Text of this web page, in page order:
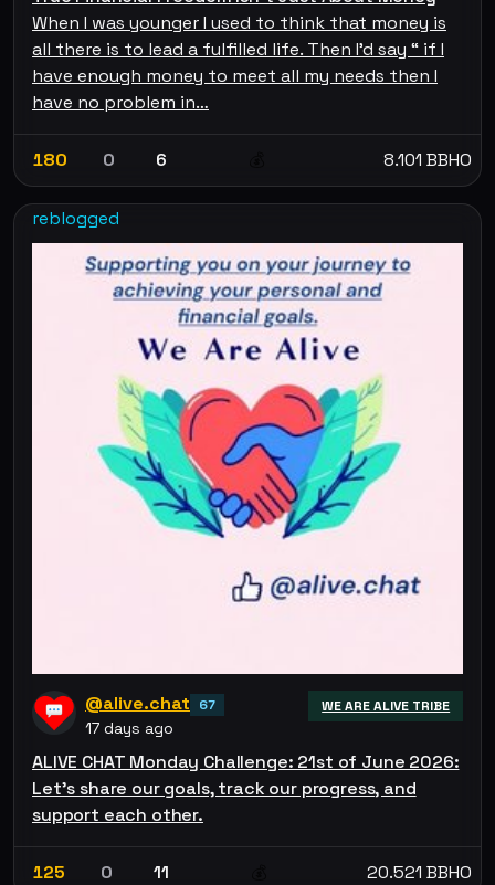
When I was younger I used to think that money is
all there is to lead a fulfilled life. Then I'd say “ if I
have enough money to meet all my needs then I
have no problem in…
180 0 6 8.101 BBHO
reblogged
@alive.chat 67
17 days ago
WE ARE ALIVE TRIBE
ALIVE CHAT Monday Challenge: 21st of June 2026:
Let’s share our goals, track our progress, and
support each other.
125 0 11 20.521 BBHO